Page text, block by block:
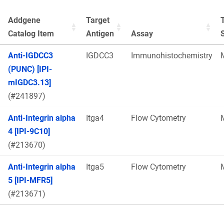
Addgene
Catalog Item
Target
Antigen
Assay
Anti-IGDCC3
(PUNC) [IPI-
mIGDC3.13]
(#241897)
IGDCC3 Immunohistochemistry
Anti-Integrin alpha
4 [IPI-9C10]
(#213670)
Itga4 Flow Cytometry
Anti-Integrin alpha
5 [IPI-MFR5]
(#213671)
Itga5 Flow Cytometry